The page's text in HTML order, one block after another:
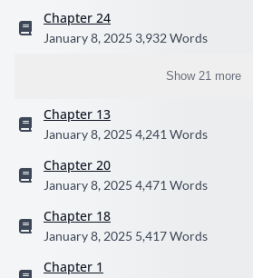
Chapter 24
January 8, 2025 3,932 Words
Show 21 more
Chapter 13
January 8, 2025 4,241 Words
Chapter 20
January 8, 2025 4,471 Words
Chapter 18
January 8, 2025 5,417 Words
Chapter 1